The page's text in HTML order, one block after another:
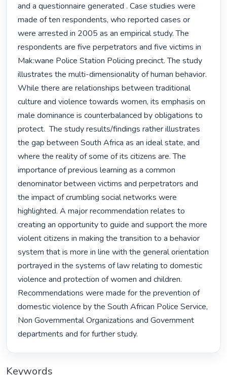
and a questionnaire generated . Case studies were
made of ten respondents, who reported cases or
were arrested in 2005 as an empirical study. The
respondents are five perpetrators and five victims in
Mak:wane Police Station Policing precinct. The study
illustrates the multi-dimensionality of human behavior.
While there are relationships between traditional
culture and violence towards women, its emphasis on
male dominance is counterbalanced by obligations to
protect.  The study results/findings rather illustrates
the gap between South Africa as an ideal state, and
where the reality of some of its citizens are. The
importance of previous learning as a common
denominator between victims and perpetrators and
the impact of crumbling social networks were
highlighted. A major recommendation relates to
creating an opportunity to guide and support the more
violent citizens in making the transition to a behavior
system that is more in line with the general orientation
portrayed in the systems of law relating to domestic
violence and protection of women and children.
Recommendations were made for the prevention of
domestic violence by the South African Police Service,
Non Governmental Organizations and Government
departments and for further study.
Keywords